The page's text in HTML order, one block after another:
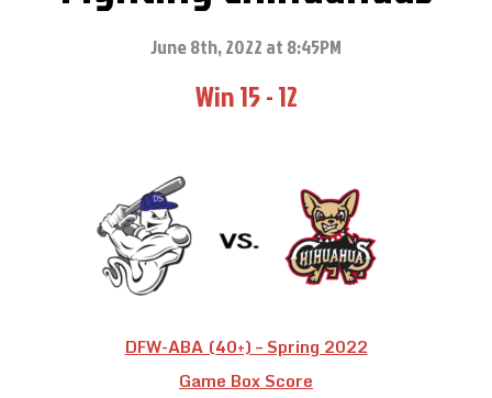
Club Supporters
Team Stats
June 8th, 2022 at 8:45PM
Win 15 - 12
DFW-ABA (40+) – Spring 2022
Game Box Score